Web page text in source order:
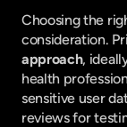
Choosing the
consideration.
approach,
health
sensitive user
reviews for